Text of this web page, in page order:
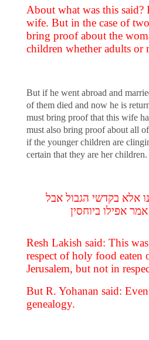
About what was this said?
wife. But in the case of
bring proof about the
children whether adults or
But if he went abroad and
of them died and now he is
must bring proof that this wife
must also bring proof about all
if the younger children are
certain that they are her children.
אלא בקדשי הגבול אבל
אמר אפילו ביוחסין
Resh Lakish said: This
respect of holy food eaten
Jerusalem, but not in
But R. Yohanan said:
genealogy.